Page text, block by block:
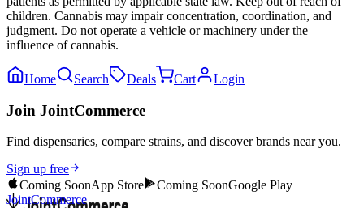
children. Cannabis may impair concentration, coordination, and
judgment. Do not operate a vehicle or machinery under the
influence of cannabis.
Home Search Deals Cart Login
Join JointCommerce
Find dispensaries, compare strains, and discover brands near you.
Sign up free
Coming SoonApp Store Coming SoonGoogle Play
JointCommerce